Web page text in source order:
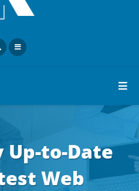
Up-to-Date
Web